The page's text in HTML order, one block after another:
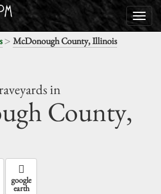
> McDonough County, Illinois
in
County,
google
earth